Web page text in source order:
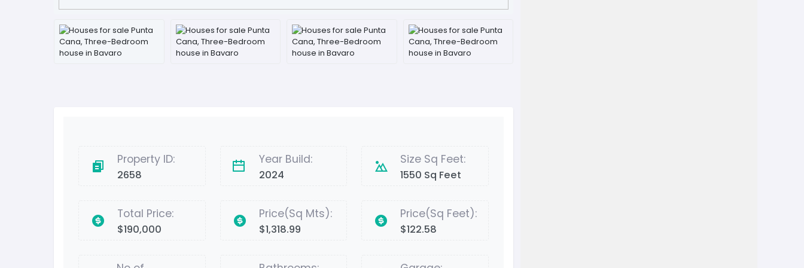
Property ID:
2658
Year Build:
2024
Size Sq Feet:
1550 Sq Feet
Total Price:
$190,000
Price(Sq Mts):
$1,318.99
Price(Sq Feet):
$122.58